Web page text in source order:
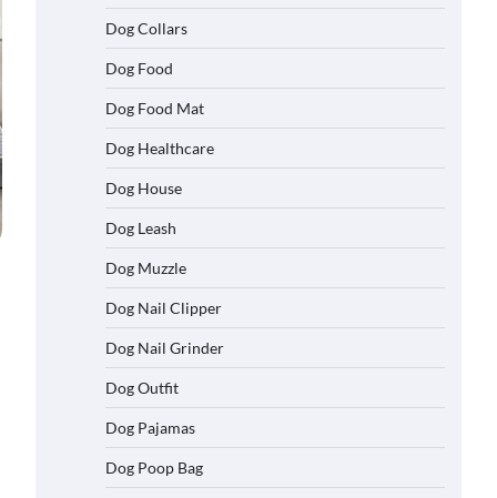
Dog Collars
Dog Food
Dog Food Mat
Dog Healthcare
Dog House
Dog Leash
Dog Muzzle
Dog Nail Clipper
Dog Nail Grinder
Dog Outfit
Dog Pajamas
Dog Poop Bag